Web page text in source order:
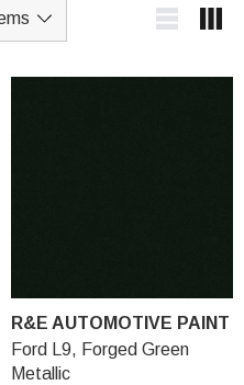
R&E AUTOMOTIVE PAINT
Ford L9, Forged Green
Metallic